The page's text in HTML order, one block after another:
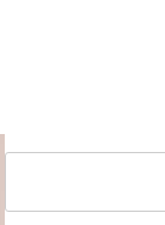
Search